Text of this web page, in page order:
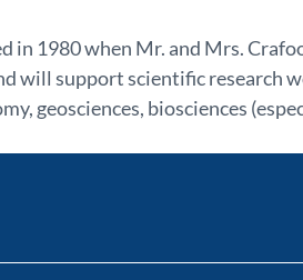
in 1980 when Mr. and Mrs.
will support scientific research
geosciences, biosciences